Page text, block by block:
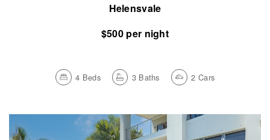
Helensvale
$500 per night
4 Beds 3 Baths 2 Cars